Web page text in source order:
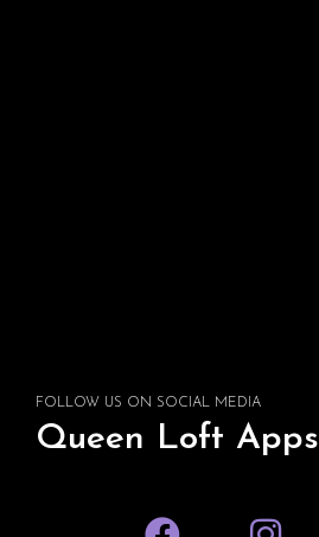
FOLLOW US ON SOCIAL MEDIA
Queen Loft Apps